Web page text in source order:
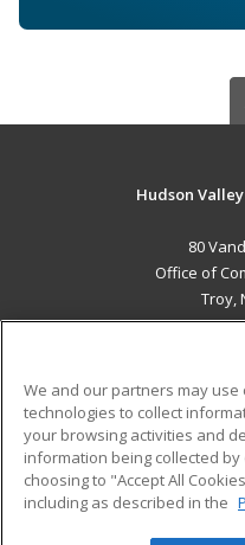
Hudson
80
Office of
Troy,
Military
Financial Assistance
Help
We and our partners may
technologies to collect
your browsing activities and
information being collected
choosing to "Accept All
including as described in the